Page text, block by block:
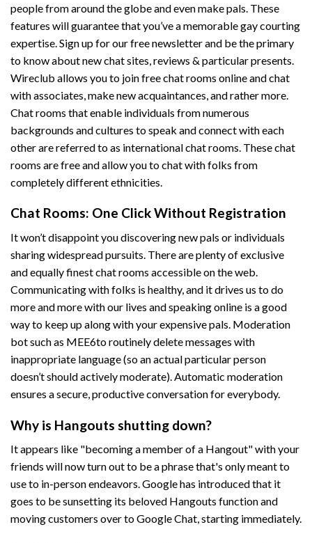
people from around the globe and even make pals. These
features will guarantee that you’ve a memorable gay courting
expertise. Sign up for our free newsletter and be the primary
to know about new chat sites, reviews & particular presents.
Wireclub allows you to join free chat rooms online and chat
with associates, make new acquaintances, and rather more.
Chat rooms that enable individuals from numerous
backgrounds and cultures to speak and connect with each
other are referred to as international chat rooms. These chat
rooms are free and allow you to chat with folks from
completely different ethnicities.
Chat Rooms: One Click Without Registration
It won’t disappoint you discovering new pals or individuals
sharing widespread pursuits. There are plenty of exclusive
and equally finest chat rooms accessible on the web.
Communicating with folks is healthy, and it drives us to do
more and more with our lives and speaking online is a good
way to keep up along with your expensive pals. Moderation
bot such as MEE6to routinely delete messages with
inappropriate language (so an actual particular person
doesn’t should actively moderate). Automatic moderation
ensures a secure, productive conversation for everybody.
Why is Hangouts shutting down?
It appears like "becoming a member of a Hangout" with your
friends will now turn out to be a phrase that's only meant to
use to in-person endeavors. Google has introduced that it
goes to be sunsetting its beloved Hangouts function and
moving customers over to Google Chat, starting immediately.